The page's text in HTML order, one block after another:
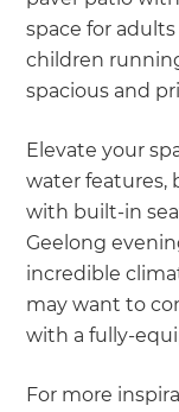
space for
children
spacious and
Elevate your
water features,
with built-in
Geelong
incredible
may want to
with a fully-
For more